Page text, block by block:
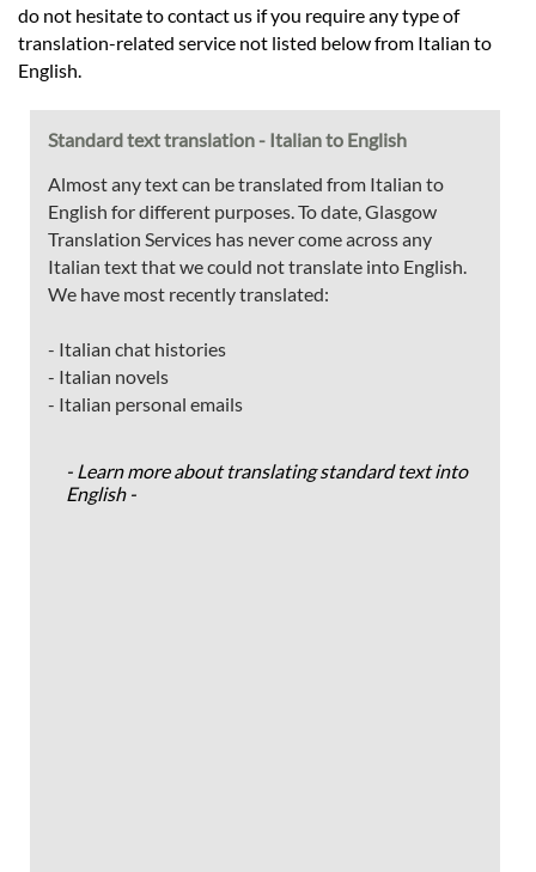
do not hesitate to contact us if you require any type of
translation-related service not listed below from Italian to
English.
Standard text translation - Italian to English
Almost any text can be translated from Italian to
English for different purposes. To date, Glasgow
Translation Services has never come across any
Italian text that we could not translate into English.
We have most recently translated:
- Italian chat histories
- Italian novels
- Italian personal emails
- Learn more about translating standard text into
English -